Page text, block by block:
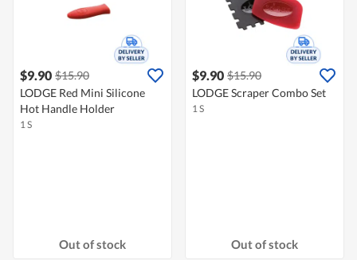
$9.90 $15.90
LODGE Red Mini Silicone
Hot Handle Holder
1 S
Out of stock
$9.90 $15.90
LODGE Scraper Combo Set
1 S
Out of stock